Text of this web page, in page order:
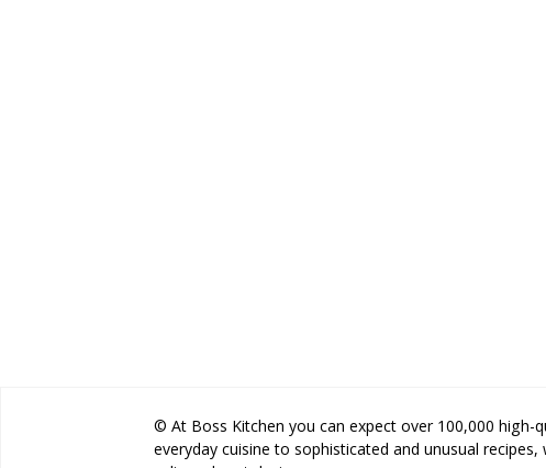
© At Boss Kitchen you can expect over 100,000 high-
everyday cuisine to sophisticated and unusual